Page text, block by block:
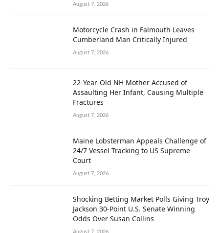
August 7, 2026
Motorcycle Crash in Falmouth Leaves
Cumberland Man Critically Injured
August 7, 2026
22-Year-Old NH Mother Accused of
Assaulting Her Infant, Causing Multiple
Fractures
August 7, 2026
Maine Lobsterman Appeals Challenge of
24/7 Vessel Tracking to US Supreme
Court
August 7, 2026
Shocking Betting Market Polls Giving Troy
Jackson 30-Point U.S. Senate Winning
Odds Over Susan Collins
August 7, 2026